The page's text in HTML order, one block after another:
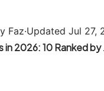
Faz·Updated Jul 27,
in 2026: 10 Ranked by